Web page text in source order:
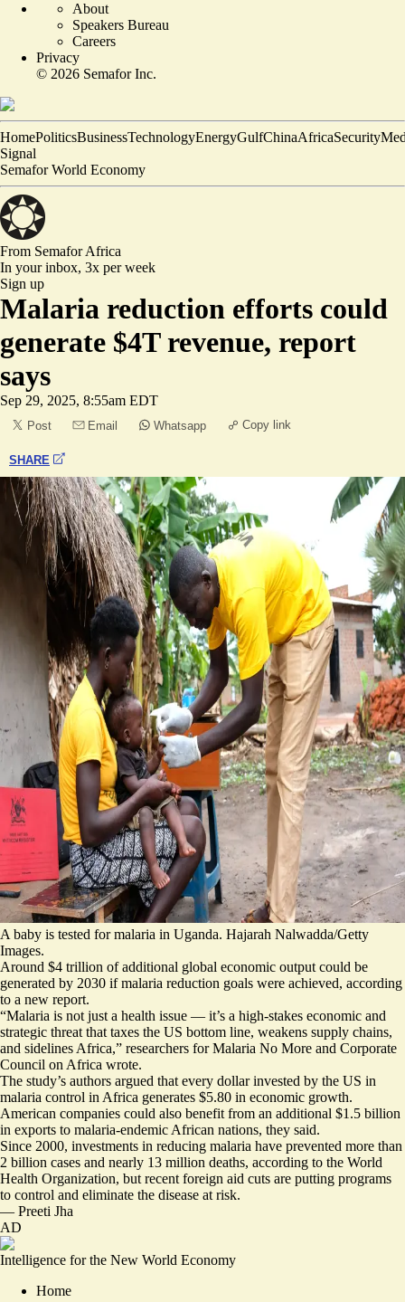
About
Speakers Bureau
Careers
Privacy
© 2026 Semafor Inc.
HomePoliticsBusinessTechnologyEnergyGulfChinaAfricaSecurity
Signal
Semafor World Economy
From SemaforAfrica
In your inbox, 3x per week
Sign up
Malaria reduction efforts could
generate $4T revenue, report
says
Sep 29, 2025, 8:55am EDT
Post Email Whatsapp Copy link
SHARE
A baby is tested for malaria in Uganda. Hajarah Nalwadda/Getty
Images.
Around $4 trillion of additional global economic output could be
generated by 2030 if malaria reduction goals were achieved, according
to a new report.
“Malaria is not just a health issue — it’s a high-stakes economic and
strategic threat that taxes the US bottom line, weakens supply chains,
and sidelines Africa,” researchers for Malaria No More and Corporate
Council on Africa wrote.
The study’s authors argued that every dollar invested by the US in
malaria control in Africa generates $5.80 in economic growth.
American companies could also benefit from an additional $1.5 billion
in exports to malaria-endemic African nations, they said.
Since 2000, investments in reducing malaria have prevented more than
2 billion cases and nearly 13 million deaths, according to the World
Health Organization, but recent foreign aid cuts are putting programs
to control and eliminate the disease at risk.
— Preeti Jha
AD
Intelligence for the New World Economy
Home